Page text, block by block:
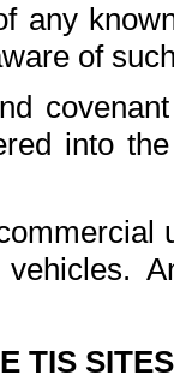
any
of
into
TIS